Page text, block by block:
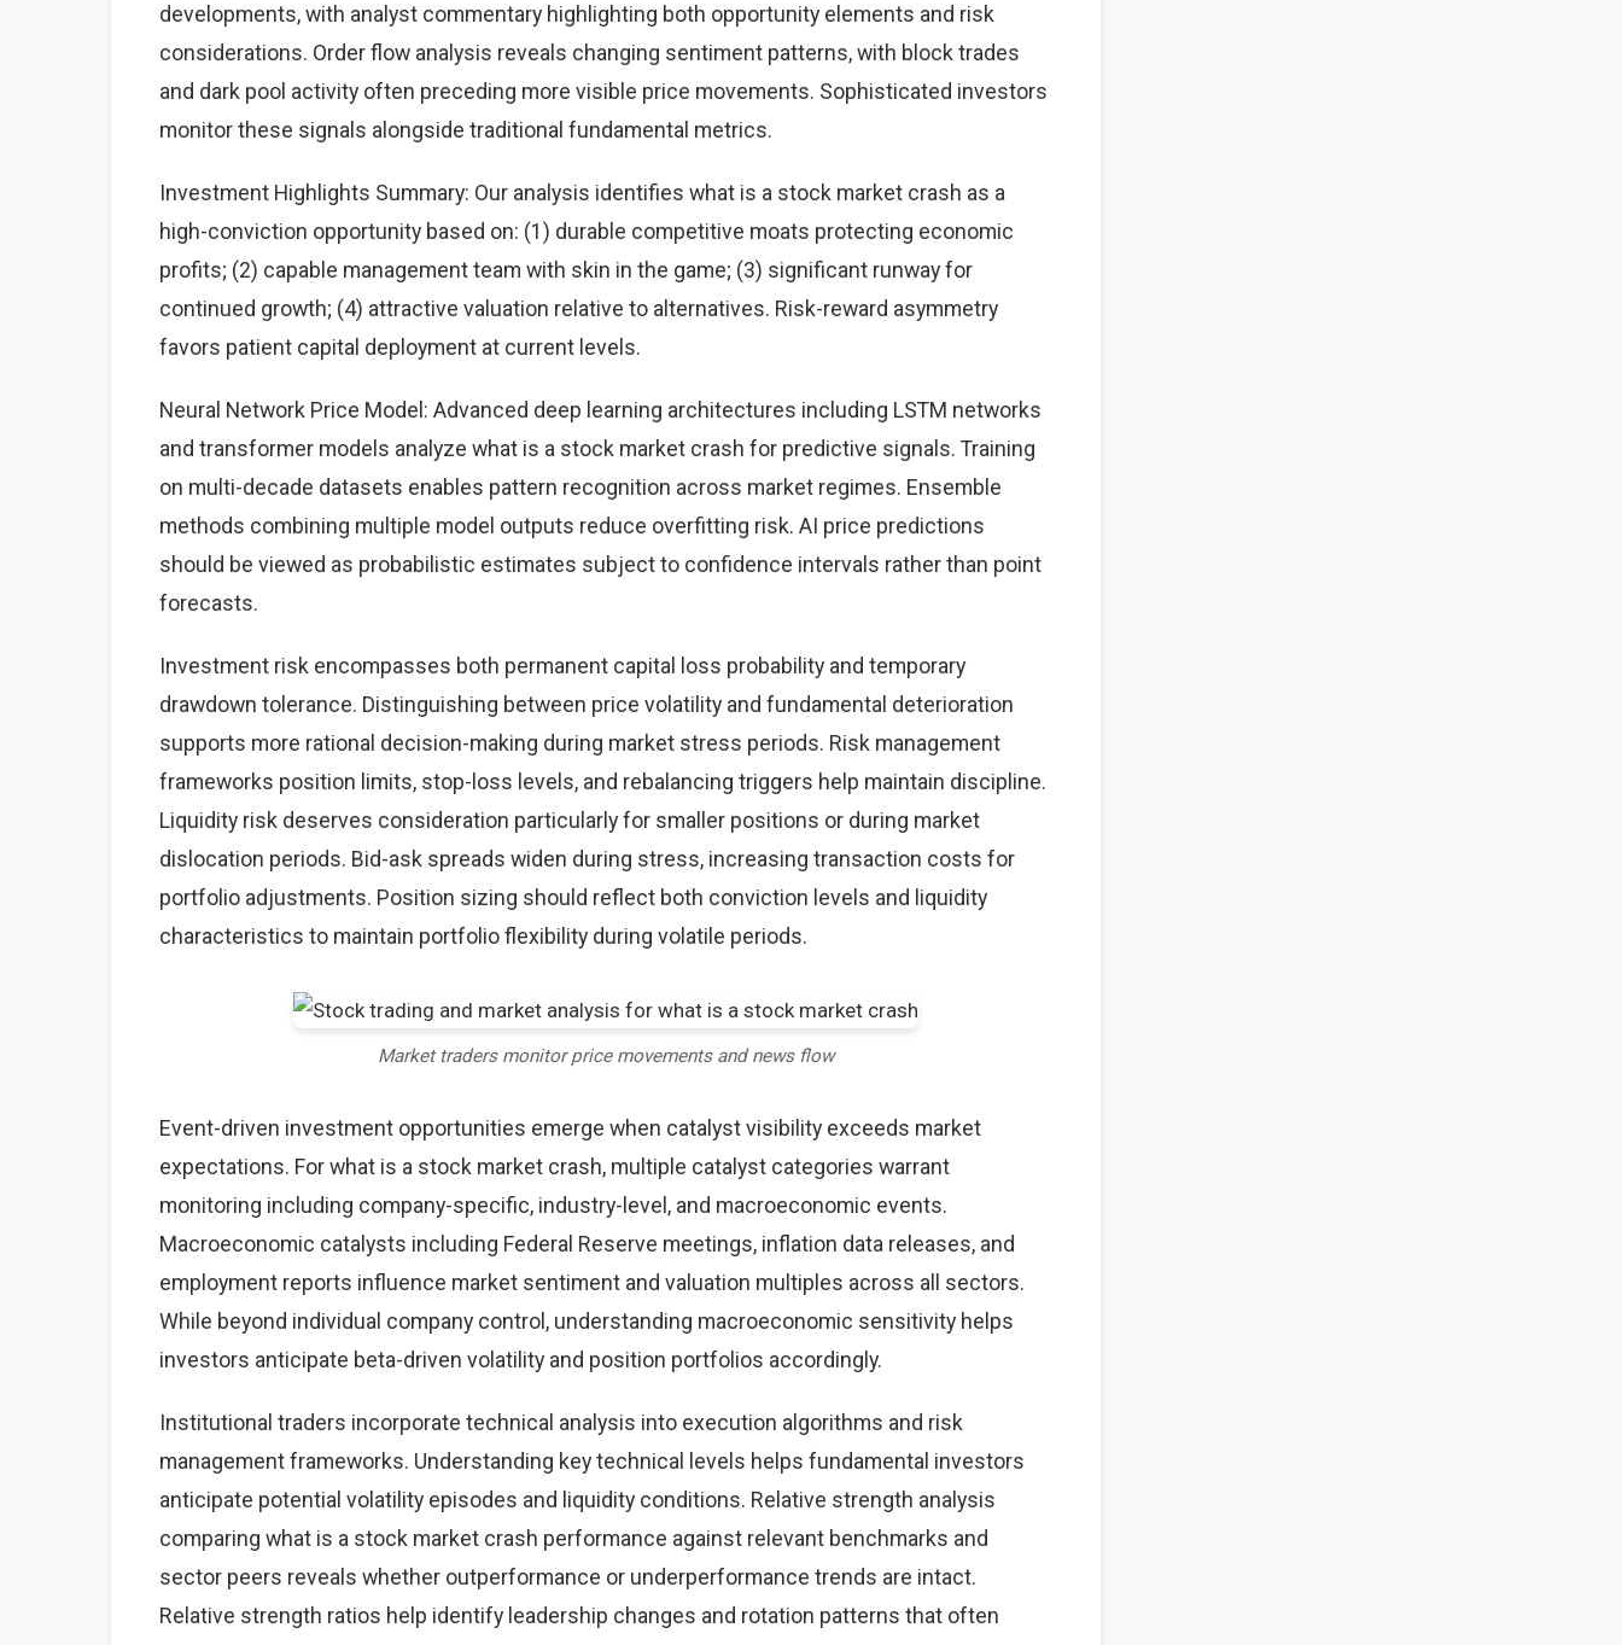
developments, with analyst commentary highlighting both opportunity elements and risk
considerations. Order flow analysis reveals changing sentiment patterns, with block trades
and dark pool activity often preceding more visible price movements. Sophisticated investors
monitor these signals alongside traditional fundamental metrics.
Investment Highlights Summary: Our analysis identifies what is a stock market crash as a
high-conviction opportunity based on: (1) durable competitive moats protecting economic
profits; (2) capable management team with skin in the game; (3) significant runway for
continued growth; (4) attractive valuation relative to alternatives. Risk-reward asymmetry
favors patient capital deployment at current levels.
Neural Network Price Model: Advanced deep learning architectures including LSTM networks
and transformer models analyze what is a stock market crash for predictive signals. Training
on multi-decade datasets enables pattern recognition across market regimes. Ensemble
methods combining multiple model outputs reduce overfitting risk. AI price predictions
should be viewed as probabilistic estimates subject to confidence intervals rather than point
forecasts.
Investment risk encompasses both permanent capital loss probability and temporary
drawdown tolerance. Distinguishing between price volatility and fundamental deterioration
supports more rational decision-making during market stress periods. Risk management
frameworks position limits, stop-loss levels, and rebalancing triggers help maintain discipline.
Liquidity risk deserves consideration particularly for smaller positions or during market
dislocation periods. Bid-ask spreads widen during stress, increasing transaction costs for
portfolio adjustments. Position sizing should reflect both conviction levels and liquidity
characteristics to maintain portfolio flexibility during volatile periods.
Market traders monitor price movements and news flow
Event-driven investment opportunities emerge when catalyst visibility exceeds market
expectations. For what is a stock market crash, multiple catalyst categories warrant
monitoring including company-specific, industry-level, and macroeconomic events.
Macroeconomic catalysts including Federal Reserve meetings, inflation data releases, and
employment reports influence market sentiment and valuation multiples across all sectors.
While beyond individual company control, understanding macroeconomic sensitivity helps
investors anticipate beta-driven volatility and position portfolios accordingly.
Institutional traders incorporate technical analysis into execution algorithms and risk
management frameworks. Understanding key technical levels helps fundamental investors
anticipate potential volatility episodes and liquidity conditions. Relative strength analysis
comparing what is a stock market crash performance against relevant benchmarks and
sector peers reveals whether outperformance or underperformance trends are intact.
Relative strength ratios help identify leadership changes and rotation patterns that often